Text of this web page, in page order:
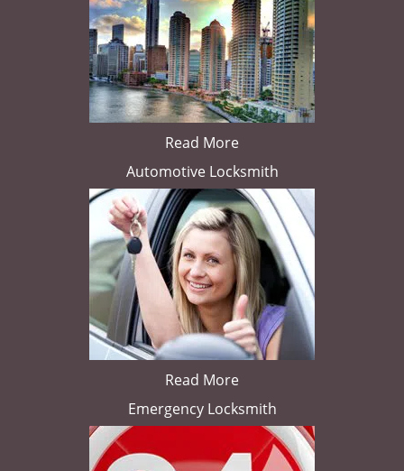
Read More
Automotive Locksmith
Read More
Emergency Locksmith